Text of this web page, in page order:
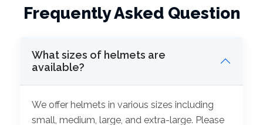
Frequently Asked Question
What sizes of helmets are
available?
We offer helmets in various sizes including
small, medium, large, and extra-large. Please